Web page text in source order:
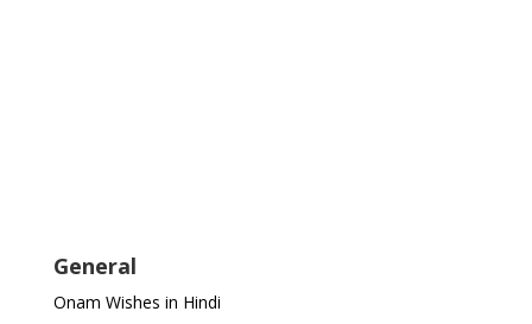
General
Onam Wishes in Hindi